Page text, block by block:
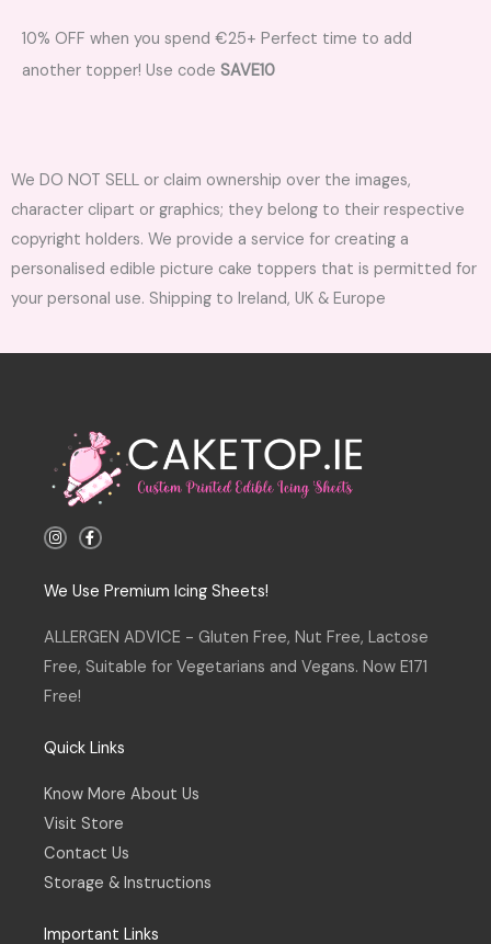
10% OFF when you spend €25+ Perfect time to add
another topper! Use code SAVE10
We DO NOT SELL or claim ownership over the images,
character clipart or graphics; they belong to their respective
copyright holders. We provide a service for creating a
personalised edible picture cake toppers that is permitted for
your personal use. Shipping to Ireland, UK & Europe
I
n
a
g
a
m
F
a
b
o
k
-
f
We Use Premium Icing Sheets!
ALLERGEN ADVICE - Gluten Free, Nut Free, Lactose
Free, Suitable for Vegetarians and Vegans. Now E171
Free!
Quick Links
Know More About Us
Visit Store
Contact Us
Storage & Instructions
Important Links